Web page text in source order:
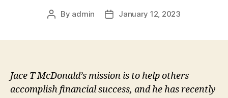
Post
By admin
PostJanuary 12, 2023
Jace T McDonald’s mission is to help others
accomplish financial success, and he has recently